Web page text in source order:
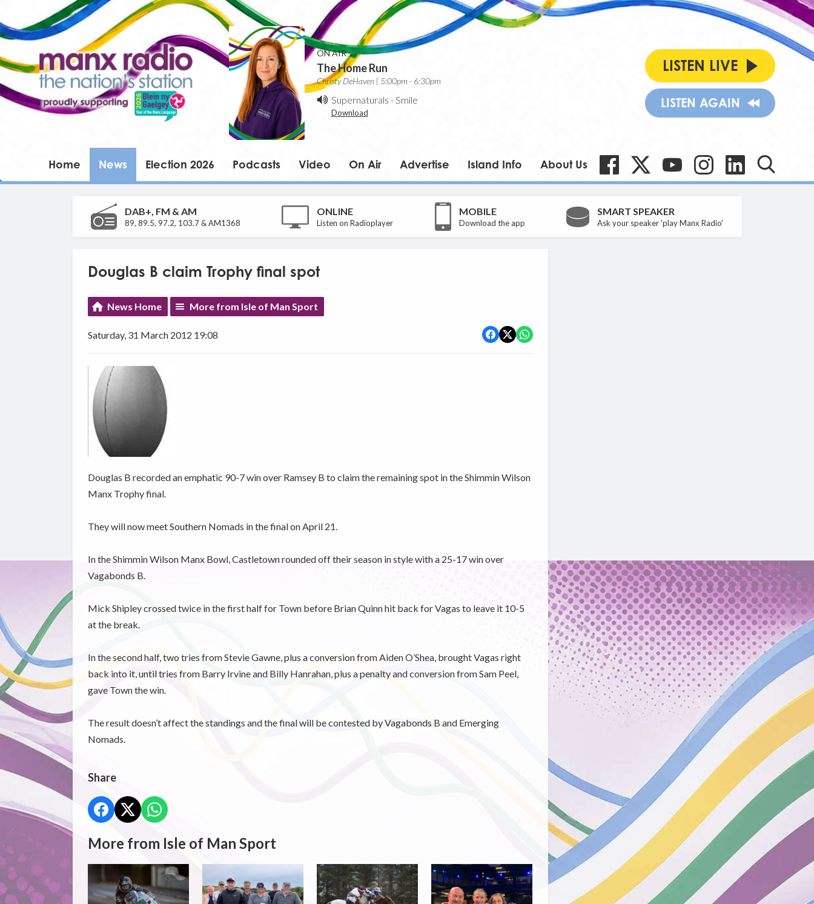
ON AIR
The Home Run
Christy DeHaven | 5:00pm - 6:30pm
Supernaturals -Smile
Download
LISTEN LIVE
LISTEN AGAIN
Home News Election 2026 Podcasts Video On Air Advertise Island Info About Us
DAB+, FM & AM
89, 89.5, 97.2, 103.7 & AM1368
ONLINE
Listen on Radioplayer
MOBILE
Download the app
SMART SPEAKER
Ask your speaker 'play Manx Radio'
Douglas B claim Trophy final spot
News Home More from Isle of Man Sport
Saturday, 31 March 2012 19:08
Douglas B recorded an emphatic 90-7 win over Ramsey B to claim the remaining spot in the Shimmin Wilson
Manx Trophy final.
They will now meet Southern Nomads in the final on April 21.
In the Shimmin Wilson Manx Bowl, Castletown rounded off their season in style with a 25-17 win over
Vagabonds B.
Mick Shipley crossed twice in the first half for Town before Brian Quinn hit back for Vagas to leave it 10-5
at the break.
In the second half, two tries from Stevie Gawne, plus a conversion from Aiden O’Shea, brought Vagas right
back into it, until tries from Barry Irvine and Billy Hanrahan, plus a penalty and conversion from Sam Peel,
gave Town the win.
The result doesn’t affect the standings and the final will be contested by Vagabonds B and Emerging
Nomads.
Share
More from Isle of Man Sport